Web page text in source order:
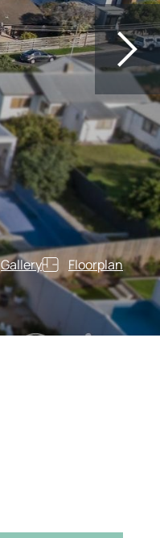
Gallery Floorplan